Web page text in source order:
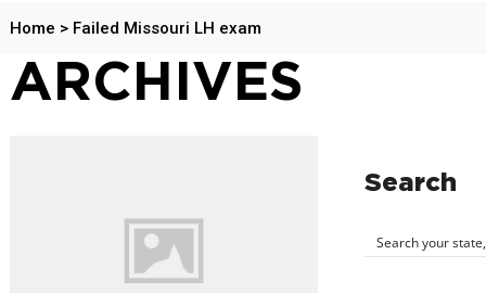
Home > Failed Missouri LH exam
ARCHIVES
Search